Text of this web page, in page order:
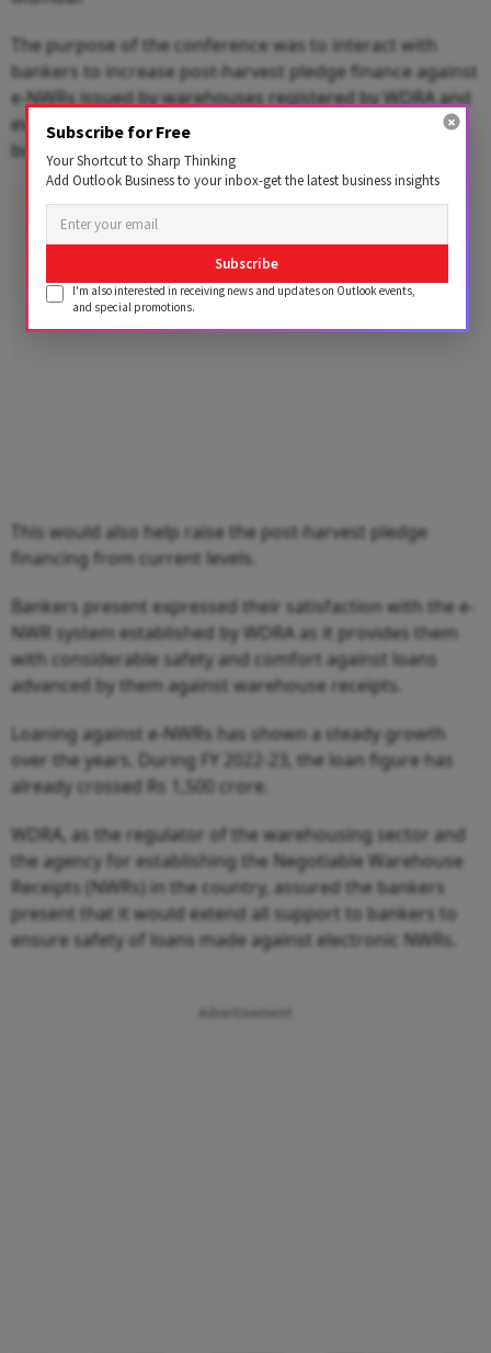
The purpose of the conference was to interact with
bankers to increase post-harvest pledge finance against
e-NWRs issued by warehouses registered by WDRA and
evolve mechanisms that would improve ease of doing
business.
This would also help raise the post-harvest pledge
financing from current levels.
Bankers present expressed their satisfaction with the e-
NWR system established by WDRA as it provides them
with considerable safety and comfort against loans
advanced by them against warehouse receipts.
Loaning against e-NWRs has shown a steady growth
over the years. During FY 2022-23, the loan figure has
already crossed Rs 1,500 crore.
WDRA, as the regulator of the warehousing sector and
the agency for establishing the Negotiable Warehouse
Receipts (NWRs) in the country, assured the bankers
present that it would extend all support to bankers to
ensure safety of loans made against electronic NWRs.
Subscribe for Free
Your Shortcut to Sharp Thinking
Add Outlook Business to your inbox-get the latest business insights
Subscribe
I'm also interested in receiving news and updates on Outlook events,
and special promotions.